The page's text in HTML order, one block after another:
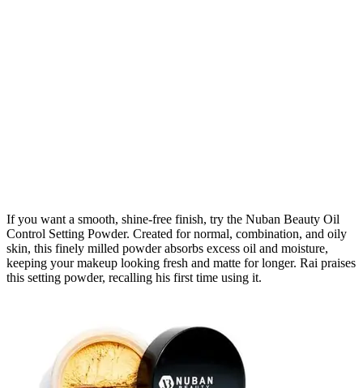
If you want a smooth, shine-free finish, try the Nuban Beauty Oil
Control Setting Powder. Created for normal, combination, and oily
skin, this finely milled powder absorbs excess oil and moisture,
keeping your makeup looking fresh and matte for longer. Rai praises
this setting powder, recalling his first time using it.